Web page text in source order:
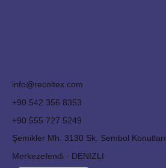
info@recoltex.com
+90 542 356 8353
+90 555 727 5249
Şemikler Mh. 3130 Sk. Sembol Konutları
Merkezefendi - DENIZLI